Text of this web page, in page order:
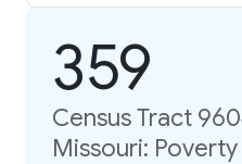
359
Census Tract
Missouri: